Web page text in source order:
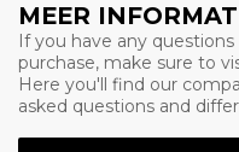
MEER
If you have any
purchase, make sure to
Here you'll find our
asked questions and